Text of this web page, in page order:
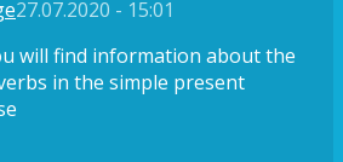
27.07.2020 - 15:01
will find information about the
in the simple present